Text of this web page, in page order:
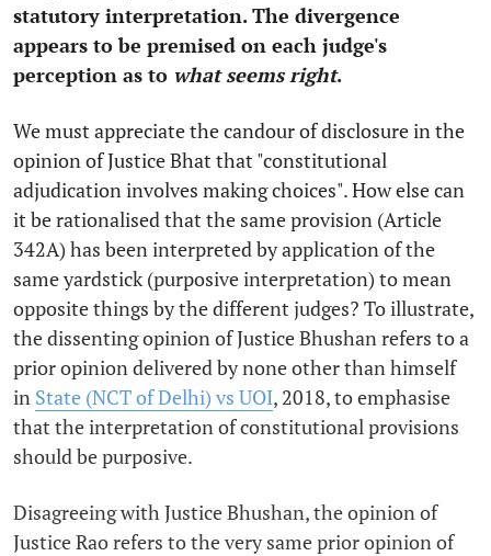
statutory interpretation. The divergence
appears to be premised on each judge's
perception as to what seems right.
We must appreciate the candour of disclosure in the
opinion of Justice Bhat that "constitutional
adjudication involves making choices". How else can
it be rationalised that the same provision (Article
342A) has been interpreted by application of the
same yardstick (purposive interpretation) to mean
opposite things by the different judges? To illustrate,
the dissenting opinion of Justice Bhushan refers to a
prior opinion delivered by none other than himself
in State (NCT of Delhi) vs UOI, 2018, to emphasise
that the interpretation of constitutional provisions
should be purposive.
Disagreeing with Justice Bhushan, the opinion of
Justice Rao refers to the very same prior opinion of